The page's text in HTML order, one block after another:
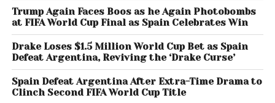
According to Klement, approximately half of a
team’s success can be linked to measurable
factors, while the remaining portion comes down to
luck, momentum, and key moments during matches.
“Football is still highly unpredictable,”
Trump Again Faces Boos as he Again Photobombs
at FIFA World Cup Final as Spain Celebrates Win
Drake Loses $1.5 Million World Cup Bet as Spain
Defeat Argentina, Reviving the ‘Drake Curse’
Spain Defeat Argentina After Extra-Time Drama to
Clinch Second FIFA World Cup Title